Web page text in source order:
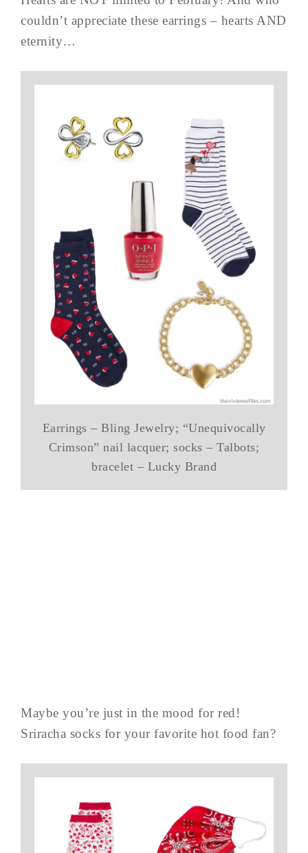
couldn’t appreciate these earrings – hearts AND
eternity…
Earrings – Bling Jewelry; “Unequivocally
Crimson” nail lacquer; socks – Talbots;
bracelet – Lucky Brand
Maybe you’re just in the mood for red!
Sriracha socks for your favorite hot food fan?